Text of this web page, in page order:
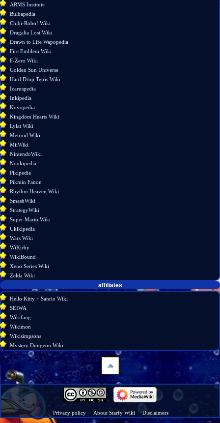
What
links
here
Related
information
ARMS Institute
Bulbapedia
Chibi-Robo! Wiki
Dragalia Lost Wiki
Drawn to Life Wapopedia
Fire Emblem Wiki
F-Zero Wiki
Golden Sun Universe
Hard Drop Tetris Wiki
Icaruspedia
Inkipedia
Kovopedia
Kingdom Hearts Wiki
Lylat Wiki
Metroid Wiki
MiiWiki
NintendoWiki
Nookipedia
Pikipedia
Pikmin Fanon
Rhythm Heaven Wiki
SmashWiki
StrategyWiki
Super Mario Wiki
Ukikipedia
Wars Wiki
WiKirby
WikiBound
Xeno Series Wiki
Zelda Wiki
affiliates
Hello Kitty + Sanrio Wiki
SEIWA
Wikifang
Wikimon
Wikisimpsons
Mystery Dungeon Wiki
navigation
Main
page
Wiki
discussion
Privacy policy About Starfy Wiki Disclaimers